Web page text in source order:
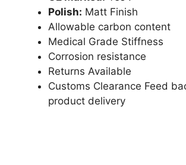
Polish: Matt Finish
Allowable carbon content
Medical Grade Stiffness
Corrosion resistance
Returns Available
Customs Clearance Feed
product delivery